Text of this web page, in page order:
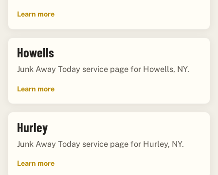
Learn more
Howells
Junk Away Today service page for Howells, NY.
Learn more
Hurley
Junk Away Today service page for Hurley, NY.
Learn more